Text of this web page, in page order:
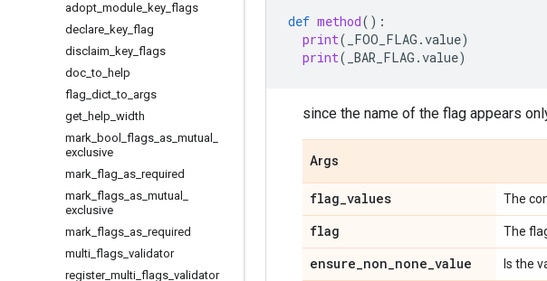
adopt module key flags
declare key flag
disclaim key flags
doc _to help
flag dict _to args
get help width
mark bool flags as mutual
exclusive
mark flag as required
mark flags as mutual
exclusive
mark flags as required
multi flags validator
register_ multi flags validator
def method():
print( _FOO_FLAG .value)
print( _BAR_FLAG .value)
since the name of the flag appears
Args
flag_values The
flag The
ensure_non_none_value Is the